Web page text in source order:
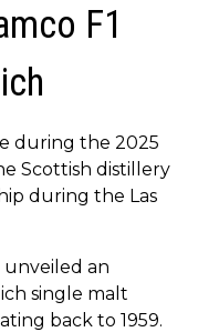
F1
during the 2025
Scottish distillery
during the Las
unveiled an
single malt
back to 1959.